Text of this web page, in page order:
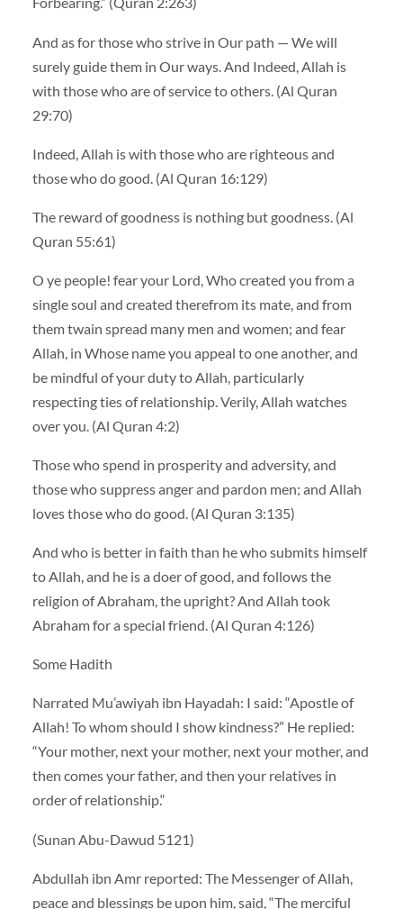
And as for those who strive in Our path — We will
surely guide them in Our ways. And Indeed, Allah is
with those who are of service to others. (Al Quran
29:70)
Indeed, Allah is with those who are righteous and
those who do good. (Al Quran 16:129)
The reward of goodness is nothing but goodness. (Al
Quran 55:61)
O ye people! fear your Lord, Who created you from a
single soul and created therefrom its mate, and from
them twain spread many men and women; and fear
Allah, in Whose name you appeal to one another, and
be mindful of your duty to Allah, particularly
respecting ties of relationship. Verily, Allah watches
over you. (Al Quran 4:2)
Those who spend in prosperity and adversity, and
those who suppress anger and pardon men; and Allah
loves those who do good. (Al Quran 3:135)
And who is better in faith than he who submits himself
to Allah, and he is a doer of good, and follows the
religion of Abraham, the upright? And Allah took
Abraham for a special friend. (Al Quran 4:126)
Some Hadith
Narrated Mu’awiyah ibn Hayadah: I said: “Apostle of
Allah! To whom should I show kindness?” He replied:
“Your mother, next your mother, next your mother, and
then comes your father, and then your relatives in
order of relationship.“
(Sunan Abu-Dawud 5121)
Abdullah ibn Amr reported: The Messenger of Allah,
peace and blessings be upon him, said, “The merciful